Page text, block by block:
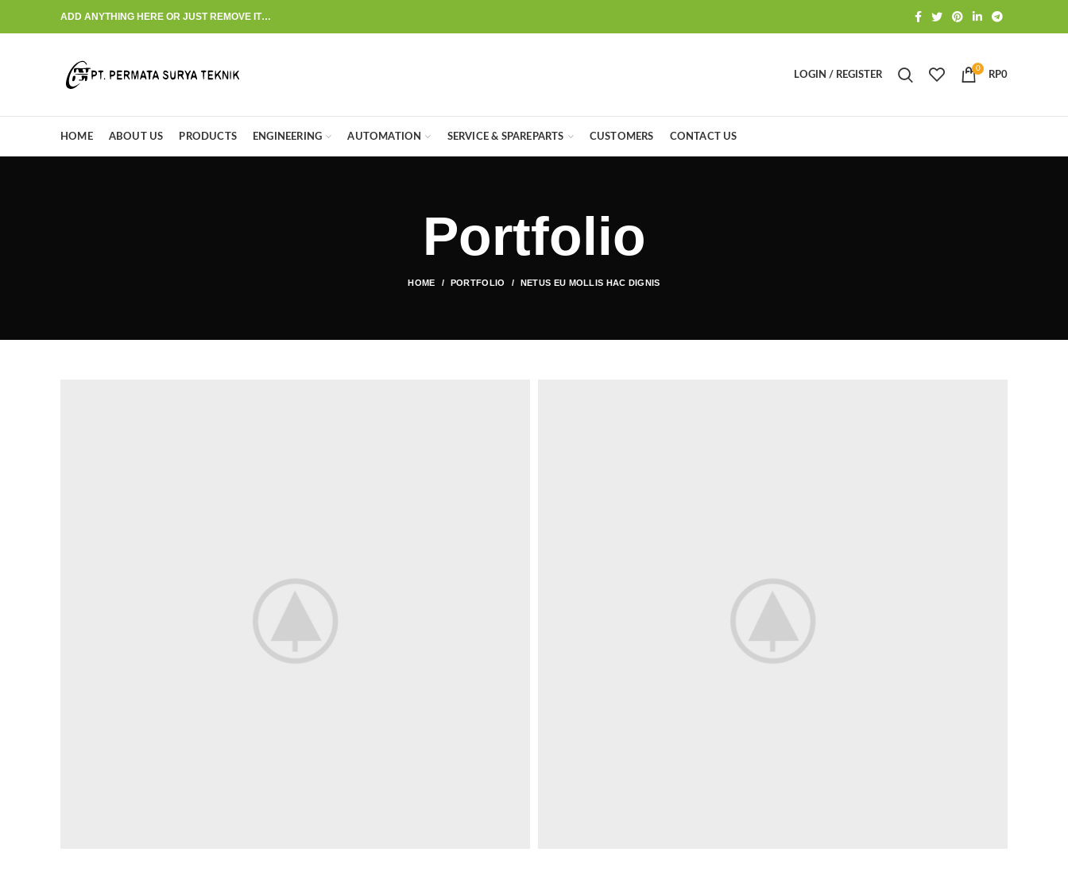
ADD ANYTHING HERE OR JUST REMOVE IT…
LOGIN / REGISTER
0
RP0
HOME ABOUT US PRODUCTS ENGINEERING AUTOMATION SERVICE & SPAREPARTS CUSTOMERS CONTACT US
Portfolio
HOME PORTFOLIO NETUS EU MOLLIS HAC DIGNIS